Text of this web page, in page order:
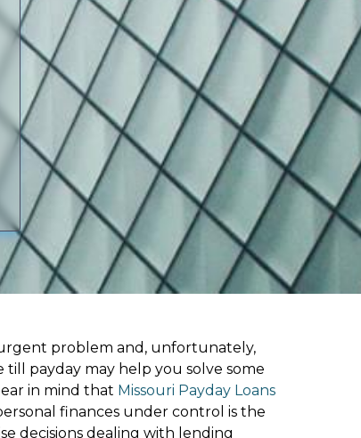
problem and, unfortunately,
payday may help you solve some
in mind that Missouri Payday Loans
finances under control is the
decisions dealing with lending